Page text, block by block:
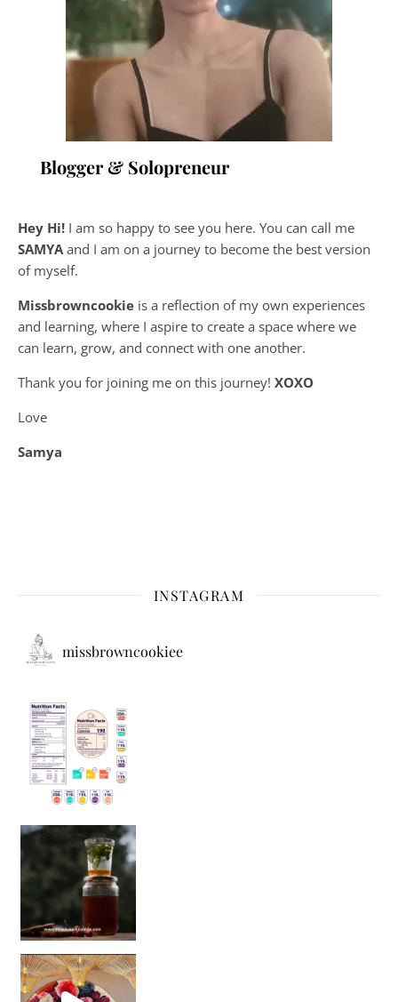
Blogger & Solopreneur
Hey Hi! I am so happy to see you here. You can call me
SAMYA and I am on a journey to become the best version
of myself.
Missbrowncookie is a reflection of my own experiences
and learning, where I aspire to create a space where we
can learn, grow, and connect with one another.
Thank you for joining me on this journey! XOXO
Love
Samya
INSTAGRAM
missbrowncookiee
Sip Your Way to Immunity Bliss: 5 Must-Try Ayurv
Came for the vibes, staye